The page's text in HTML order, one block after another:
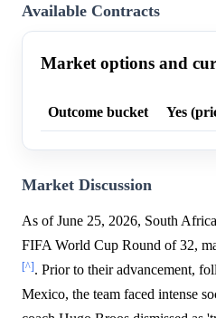
Available Contracts
Market options and
Outcome bucket Yes
Market Discussion
As of June 25, 2026, South
FIFA World Cup Round of 32,
[^]. Prior to their advancement,
Mexico, the team faced intense